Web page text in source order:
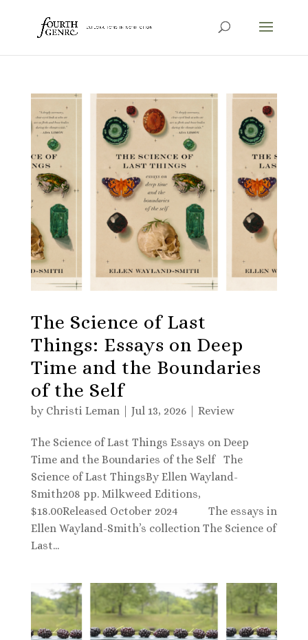
The Science of Last
Things: Essays on Deep
Time and the Boundaries
of the Self
by Christi Leman Jul 13, 2026| Review
The Science of Last Things Essays on Deep
Time and the Boundaries of the Self The
Science of Last ThingsBy Ellen Wayland-
Smith208 pp. Milkweed Editions,
$18.00Released October 2024 The essays in
Ellen Wayland-Smith’s collection The Science of
Last...